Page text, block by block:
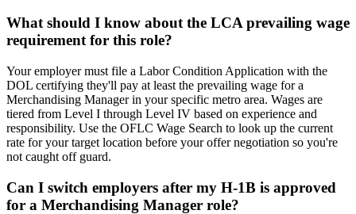
What should I know about the LCA prevailing wage
requirement for this role?
Your employer must file a Labor Condition Application with the
DOL certifying they'll pay at least the prevailing wage for a
Merchandising Manager in your specific metro area. Wages are
tiered from Level I through Level IV based on experience and
responsibility. Use the OFLC Wage Search to look up the current
rate for your target location before your offer negotiation so you're
not caught off guard.
Can I switch employers after my H-1B is approved
for a Merchandising Manager role?